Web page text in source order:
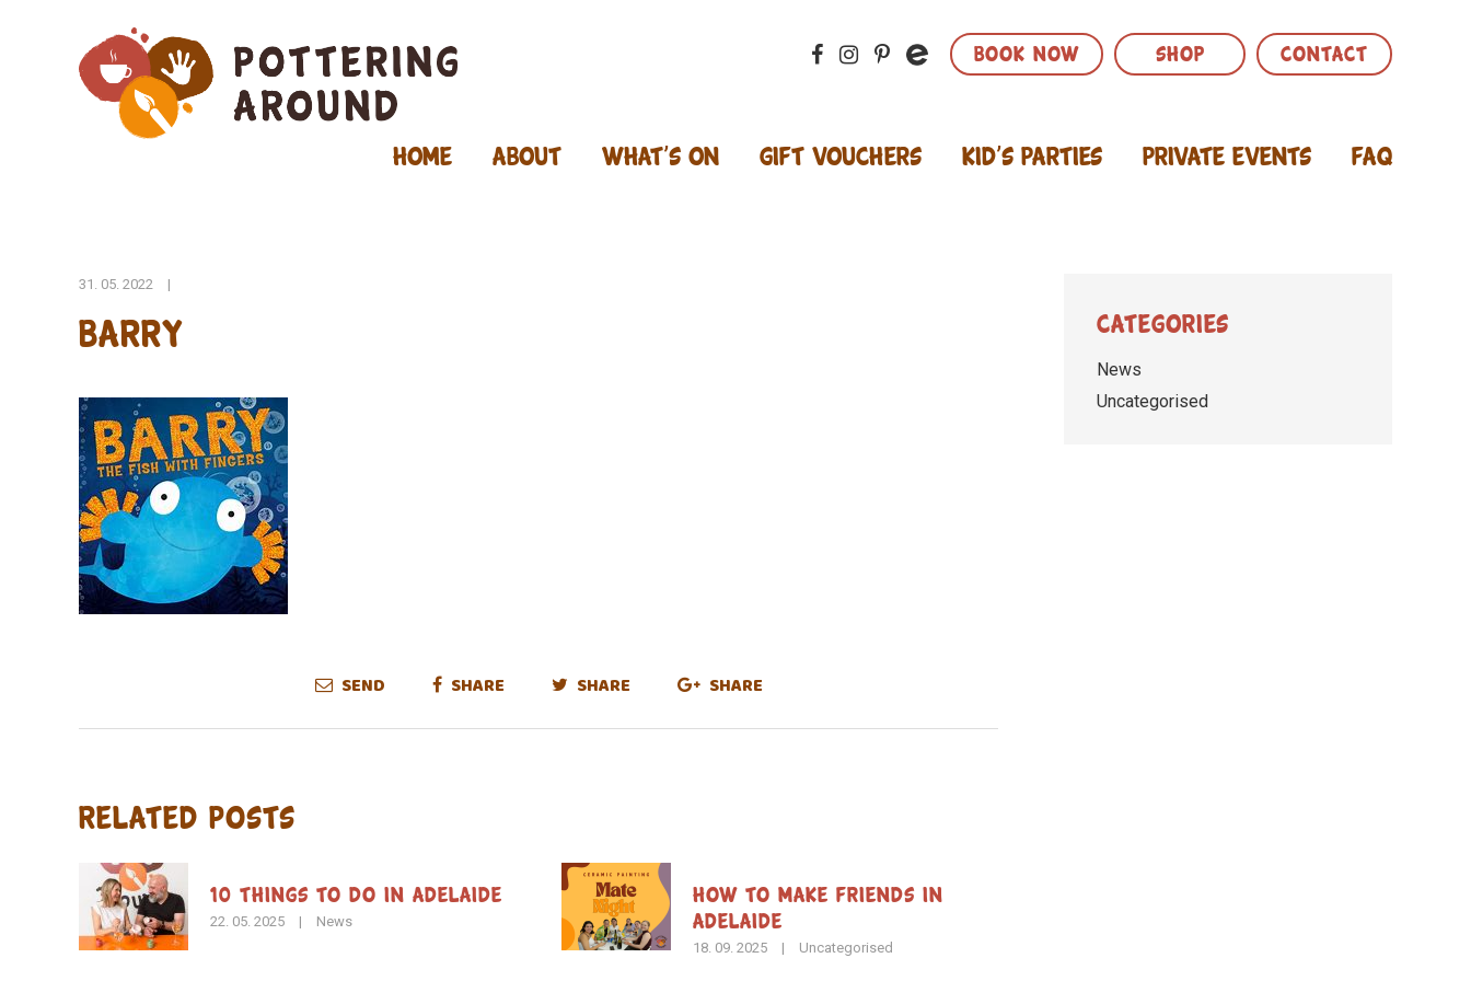
BOOK NOW SHOP CONTACT
Home About What’s On Gift Vouchers Kid’s Parties Private Events FAQ
31. 05. 2022 |
barry
SEND SHARE SHARE SHARE
Related Posts
10 Things to Do in Adelaide
22. 05. 2025 | News
How To Make Friends in
Adelaide
18. 09. 2025 | Uncategorised
Categories
News
Uncategorised